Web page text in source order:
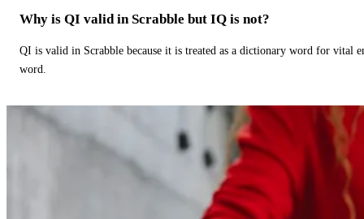
Why is QI valid in Scrabble but IQ is not?
QI is valid in Scrabble because it is treated as a dictionary word for vital
word.